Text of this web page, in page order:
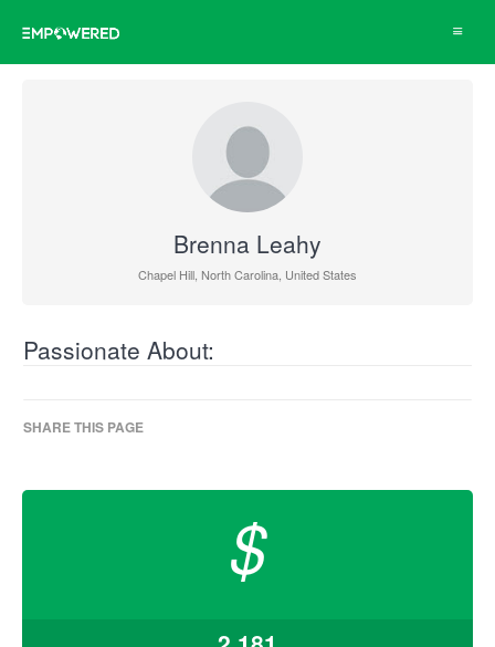
Toggle
Brenna Leahy
Chapel Hill, North Carolina, United States
Passionate About:
SHARE THIS PAGE
$